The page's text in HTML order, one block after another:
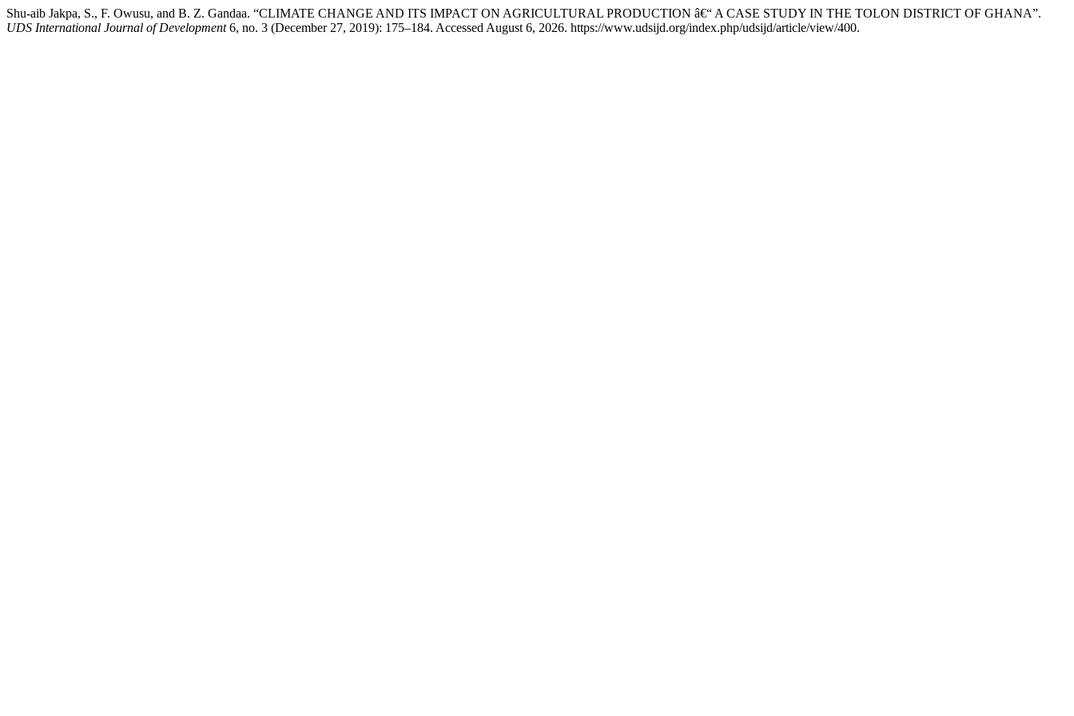
Shu-aib Jakpa, S., F. Owusu, and B. Z. Gandaa. “CLIMATE CHANGE AND ITS IMPACT ON AGRICULTURAL PRODUCTION â€“ A CASE STUDY IN THE TOLON DISTRICT OF GHANA”.
UDS International Journal of Development6, no. 3 (December 27, 2019): 175–184. Accessed August 6, 2026. https://www.udsijd.org/index.php/udsijd/article/view/400.